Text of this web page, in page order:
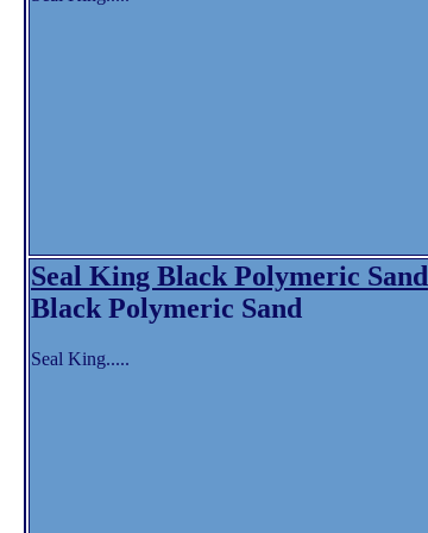
Seal King Black Polymeric Sand
Black Polymeric Sand
Seal King.....